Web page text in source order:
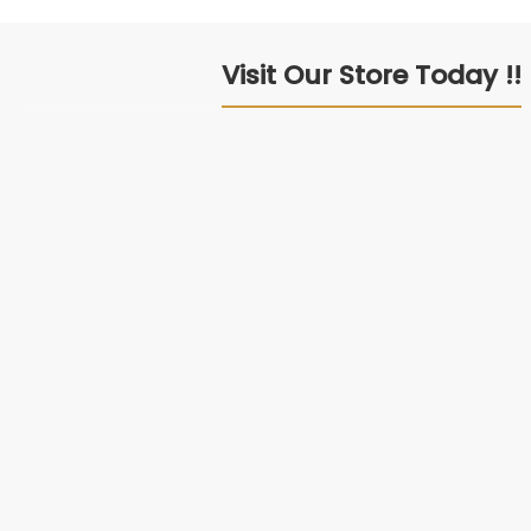
Visit Our Store Today !!